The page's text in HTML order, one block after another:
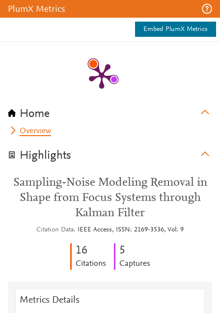
PlumX Metrics
Embed PlumX Metrics
Home
Overview
Highlights
Sampling-Noise Modeling Removal in
Shape from Focus Systems through
Kalman Filter
Citation Data IEEE Access, ISSN: 2169-3536, Vol: 9
16
Citations
5
Captures
Metrics Details